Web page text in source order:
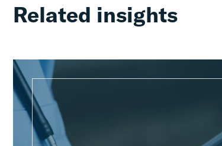
Related insights